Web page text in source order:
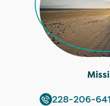
228-206-